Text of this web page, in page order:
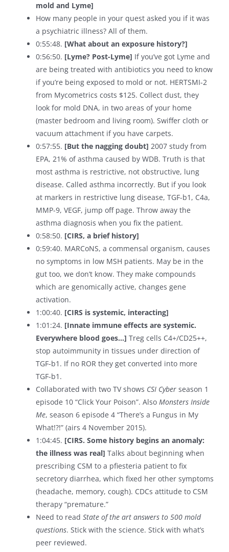
mold and Lyme]
How many people in your quest asked you if it was
a psychiatric illness? All of them.
0:55:48. [What about an exposure history?]
0:56:50. [Lyme? Post-Lyme] If you’ve got Lyme and
are being treated with antibiotics you need to know
if you’re being exposed to mold or not. HERTSMI-2
from Mycometrics costs $125. Collect dust, they
look for mold DNA, in two areas of your home
(master bedroom and living room). Swiffer cloth or
vacuum attachment if you have carpets.
0:57:55. [But the nagging doubt] 2007 study from
EPA, 21% of asthma caused by WDB. Truth is that
most asthma is restrictive, not obstructive, lung
disease. Called asthma incorrectly. But if you look
at markers in restrictive lung disease, TGF-b1, C4a,
MMP-9, VEGF, jump off page. Throw away the
asthma diagnosis when you fix the patient.
0:58:50. [CIRS, a brief history]
0:59:40. MARCoNS, a commensal organism, causes
no symptoms in low MSH patients. May be in the
gut too, we don’t know. They make compounds
which are genomically active, changes gene
activation.
1:00:40. [CIRS is systemic, interacting]
1:01:24. [Innate immune effects are systemic.
Everywhere blood goes…] Treg cells C4+/CD25++,
stop autoimmunity in tissues under direction of
TGF-b1. If no ROR they get converted into more
TGF-b1.
Collaborated with two TV shows CSI Cyber season 1
episode 10 “Click Your Poison”. Also Monsters Inside
Me, season 6 episode 4 “There’s a Fungus in My
What!?!” (airs 4 November 2015).
1:04:45. [CIRS. Some history begins an anomaly:
the illness was real] Talks about beginning when
prescribing CSM to a pfiesteria patient to fix
secretory diarrhea, which fixed her other symptoms
(headache, memory, cough). CDCs attitude to CSM
therapy “premature.”
Need to read State of the art answers to 500 mold
questions. Stick with the science. Stick with what’s
peer reviewed.